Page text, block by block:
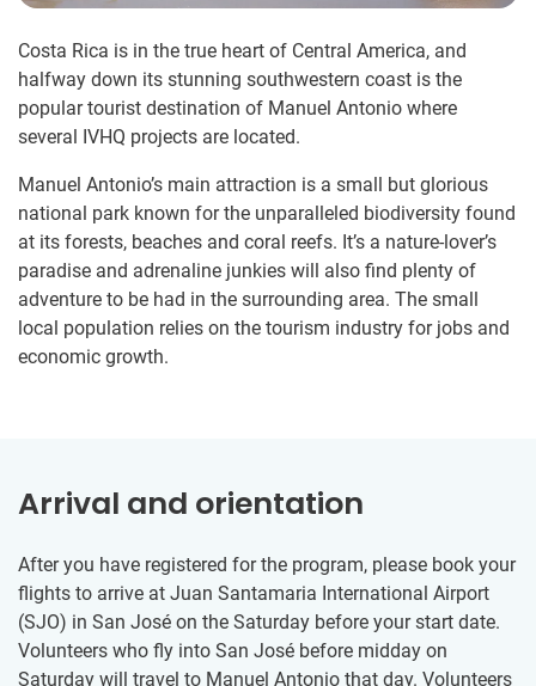
Costa Rica is in the true heart of Central America, and
halfway down its stunning southwestern coast is the
popular tourist destination of Manuel Antonio where
several IVHQ projects are located.
Manuel Antonio’s main attraction is a small but glorious
national park known for the unparalleled biodiversity found
at its forests, beaches and coral reefs. It’s a nature-lover’s
paradise and adrenaline junkies will also find plenty of
adventure to be had in the surrounding area. The small
local population relies on the tourism industry for jobs and
economic growth.
Arrival and orientation
After you have registered for the program, please book your
flights to arrive at Juan Santamaria International Airport
(SJO) in San José on the Saturday before your start date.
Volunteers who fly into San José before midday on
Saturday will travel to Manuel Antonio that day. Volunteers